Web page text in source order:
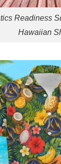
Readiness
Hawaiian